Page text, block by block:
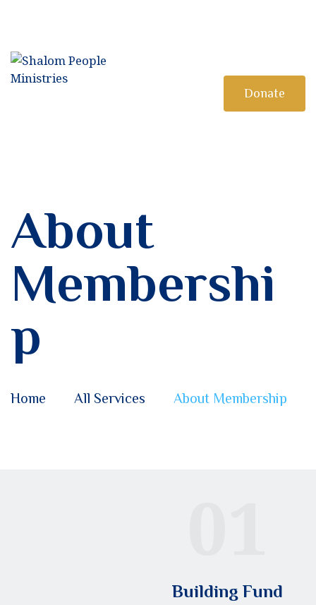
Donate
About
Membershi
p
Home All Services About Membership
MINISTRY
Building Fund